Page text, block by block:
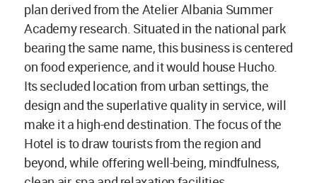
plan derived from the Atelier Albania Summer
Academy research. Situated in the national park
bearing the same name, this business is centered
on food experience, and it would house Hucho.
Its secluded location from urban settings, the
design and the superlative quality in service, will
make it a high-end destination. The focus of the
Hotel is to draw tourists from the region and
beyond, while offering well-being, mindfulness,